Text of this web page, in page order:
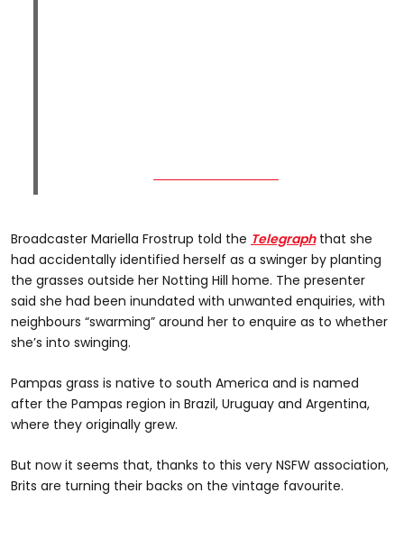
Broadcaster Mariella Frostrup told the Telegraphthat she
had accidentally identified herself as a swinger by planting
the grasses outside her Notting Hill home. The presenter
said she had been inundated with unwanted enquiries, with
neighbours “swarming” around her to enquire as to whether
she’s into swinging.
Pampas grass is native to south America and is named
after the Pampas region in Brazil, Uruguay and Argentina,
where they originally grew.
But now it seems that, thanks to this very NSFW association,
Brits are turning their backs on the vintage favourite.